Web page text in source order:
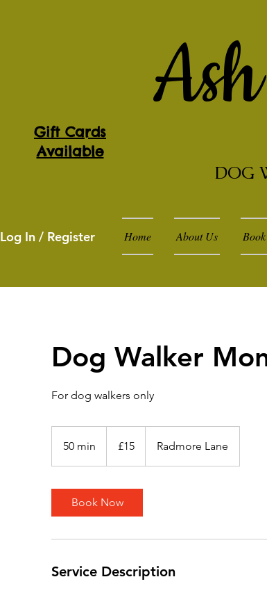
Gift Cards
Available
DOG
Log In / Register Home About Us
Dog Walker
For dog walkers only
50 min
0
pounds
£15 Radmore Lane
Book Now
Service Description